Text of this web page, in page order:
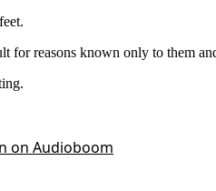
for reasons known only to them